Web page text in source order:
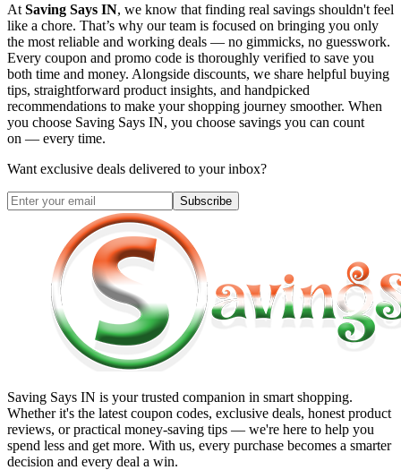
At Saving Says IN, we know that finding real savings shouldn't feel
like a chore. That’s why our team is focused on bringing you only
the most reliable and working deals — no gimmicks, no guesswork.
Every coupon and promo code is thoroughly verified to save you
both time and money. Alongside discounts, we share helpful buying
tips, straightforward product insights, and handpicked
recommendations to make your shopping journey smoother. When
you choose Saving Says IN, you choose savings you can count
on — every time.
Want exclusive deals delivered to your inbox?
Subscribe
Saving Says IN is your trusted companion in smart shopping.
Whether it's the latest coupon codes, exclusive deals, honest product
reviews, or practical money-saving tips — we're here to help you
spend less and get more. With us, every purchase becomes a smarter
decision and every deal a win.